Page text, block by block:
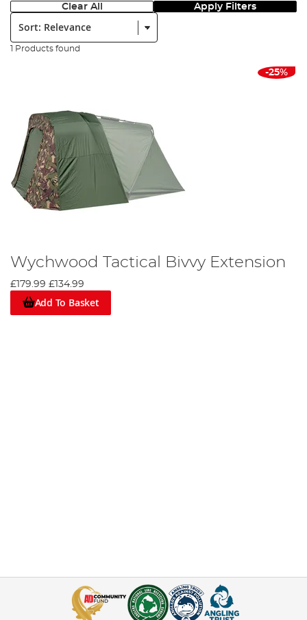
Clear All Apply Filters
Sort:
1 Products found
-25%
Wychwood Tactical Bivvy Extension
£179.99 £134.99
Add To Basket